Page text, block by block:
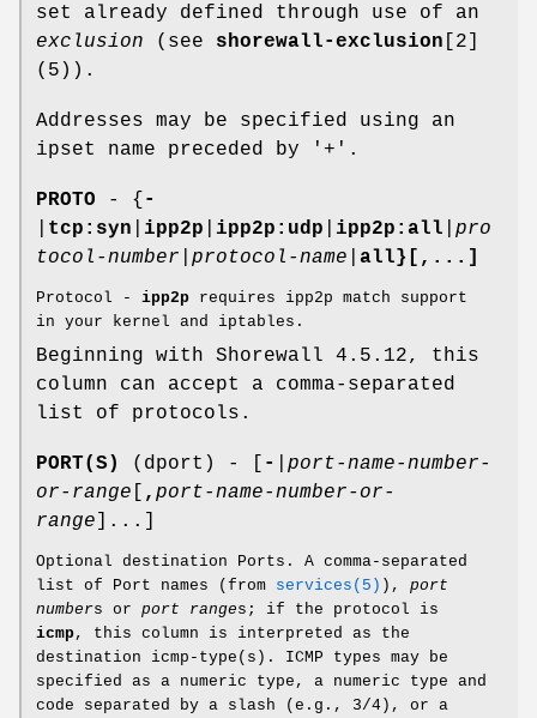
set already defined through use of an
exclusion (see shorewall-exclusion [2]
(5)).
Addresses may be specified using an
ipset name preceded by '+'.
PROTO - { -
tcp:syn ipp2p ipp2p:udp ipp2p:all
pro
tocol-number
protocol-name all}[,...]
Protocol - ipp2p requires ipp2p match support
in your kernel and iptables.
Beginning with Shorewall 4.5.12, this
column can accept a comma-separated
list of protocols.
PORT(S) (dport) - [ -
port-name-number-
or-range
, port-name-number-or-
range ]...]
Optional destination Ports. A comma-separated
list of Port names (from services(5) ), port
numbers or port ranges; if the protocol is
icmp, this column is interpreted as the
destination icmp-type(s). ICMP types may be
specified as a numeric type, a numeric type and
code separated by a slash (e.g., 3/4), or a